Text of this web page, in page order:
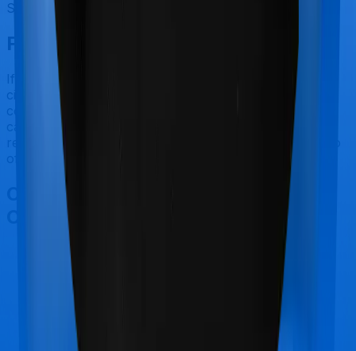
Super Secure.
Final Conclusion
If you're specifically looking to buy a policy for senior
citizens, MediSenior makes a lot of sense. But
considering TATA AIG has a claim settlement ratio that
can only be considered sub-par at best, we would still
recommend going with anything that HDFC Ergo has to
offer, if the policy is made available to you.
Other TATA AIG MediSenior
Comparisons
TATA AIG MediSenior
Universal Sompo
Complete Healthcare Essential